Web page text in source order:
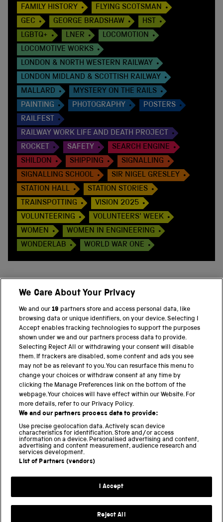
FAMILY HISTORY
FLYING SCOTSMAN
GEC
GEORGE BRADSHAW
HST
LGBTQ+
LNER
LOCOMOTION
LOCOMOTIVE WORKS
LONDON & NORTH WESTERN RAILWAY
LONDON MIDLAND & SCOTTISH RAILWAY
MALLARD
MYSTERY ON THE RAILS
PAINTING
PHOTOGRAPHY
POSTERS
RAILFEST
RAILWAY WORK LIFE AND DEATH PROJECT
ROCKET
SAFETY
SEARCH ENGINE
SHILDON
SHIPPING
SIGNALLING
SIGNALLING SCHOOL
SIR NIGEL GRESLEY
STATION HALL
STATION STORIES
TRAINSPOTTING
VISION 2025
VOLUNTEERING
VOLUNTEERS' WEEK
WOMEN
WOMEN IN ENGINEERING
WONDERLAB
WORLD WAR ONE
PART OF THE SCIENCE MUSEUM GROUP
Science Museum
National Science and Media Museum
Science and Industry Museum
National Railway Museum
Locomotion
Science and Innovation Park
Terms and conditions
Web accessibility
We Care About Your Privacy
We and our19 partners store and access personal data, like
browsing data or unique identifiers, on your device. Selecting I
Accept enables tracking technologies to support the purposes
shown under we and our partners process data to provide.
Selecting Reject All or withdrawing your consent will disable
them. If trackers are disabled, some content and ads you see
may not be as relevant to you. You can resurface this menu to
change your choices or withdraw consent at any time by
clicking the Manage Preferences link on the bottom of the
webpage. Your choices will have effect within our Website. For
more details, refer to our Privacy Policy.
We and our partners process data to provide:
Use precise geolocation data. Actively scan device
characteristics for identification. Store and/or access
information on a device. Personalised advertising and content,
advertising and content measurement, audience research and
services development.
List of Partners (vendors)
I Accept
Reject All